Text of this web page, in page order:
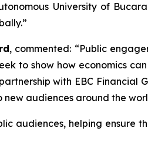
University of
, commented: “Public
to show how economics
with EBC Financial
audiences around the
audiences, helping ensure